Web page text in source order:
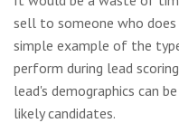
sell to someone who does
simple example of the
perform during lead
lead's demographics can
likely candidates.